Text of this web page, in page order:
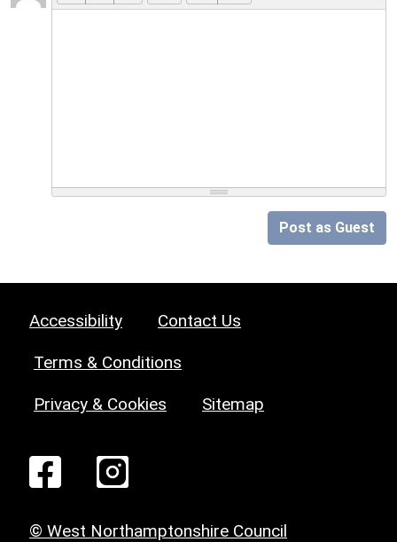
Post as Guest
Accessibility Contact Us
Terms & Conditions
Privacy & Cookies Sitemap
© West Northamptonshire Council